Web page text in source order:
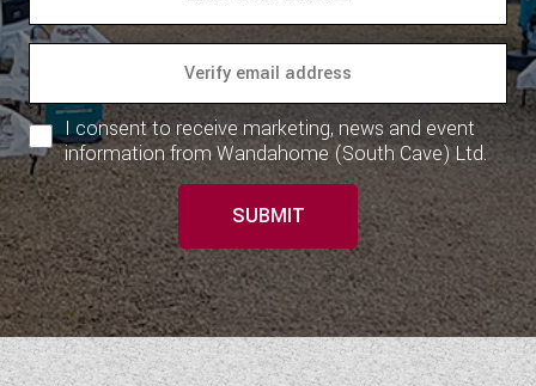
I consent to receive marketing, news and event
information from Wandahome (South Cave) Ltd.
SUBMIT